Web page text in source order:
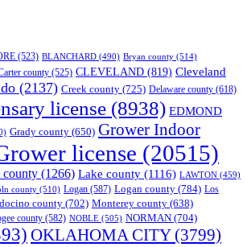
(523) BLANCHARD (490) Bryan county (514)
county (525) CLEVELAND (819) Cleveland
(2137) Creek county (725) Delaware county (618)
license (8938) EDMOND
Grady county (650) Grower Indoor
license (20515)
(1266) Lake county (1116) LAWTON (459)
county (510) Logan (587) Logan county (784) Los
county (702) Monterey county (638)
county (582) NOBLE (505) NORMAN (704)
OKLAHOMA CITY(3799)